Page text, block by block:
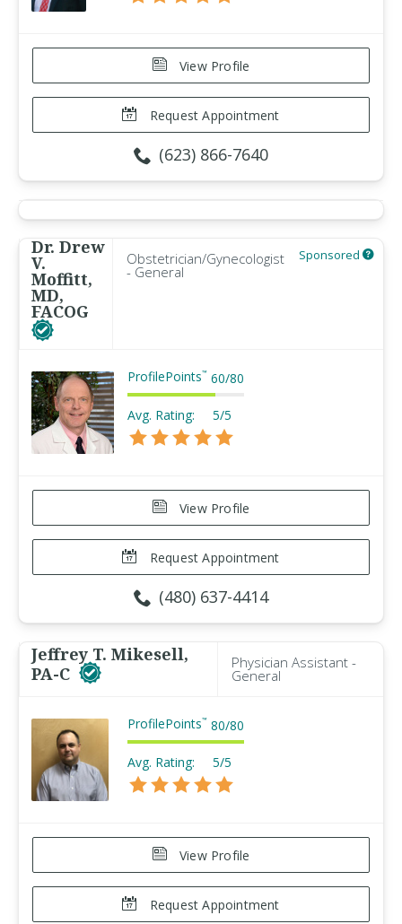
View Profile
Request Appointment
(623) 866-7640
Dr. Drew
V.
Moffitt,
MD,
FACOG
Obstetrician/Gynecologist
- General
Sponsored
ProfilePoints™ 60/80
Avg. Rating: 5/5
View Profile
Request Appointment
(480) 637-4414
Jeffrey T. Mikesell,
PA-C
Physician Assistant -
General
ProfilePoints™ 80/80
Avg. Rating: 5/5
View Profile
Request Appointment